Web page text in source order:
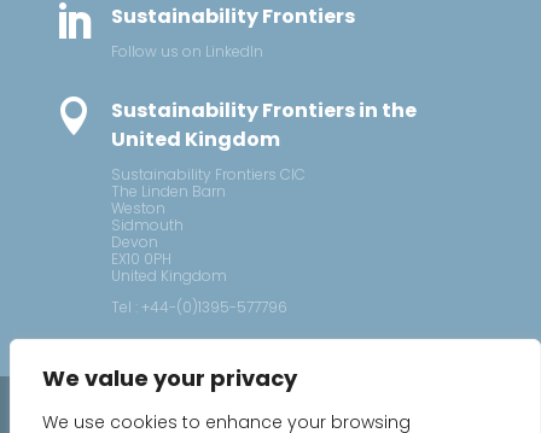
We value your privacy
We use cookies to enhance your browsing
 Sustainability Frontiers
Follow us on LinkedIn

Sustainability Frontiers in the
United Kingdom
Sustainability Frontiers CIC
The Linden Barn
Weston
Sidmouth
Devon
EX10 0PH
United Kingdom
Tel : +44-(0)1395-577796
2026 © Sustainability Frontiers